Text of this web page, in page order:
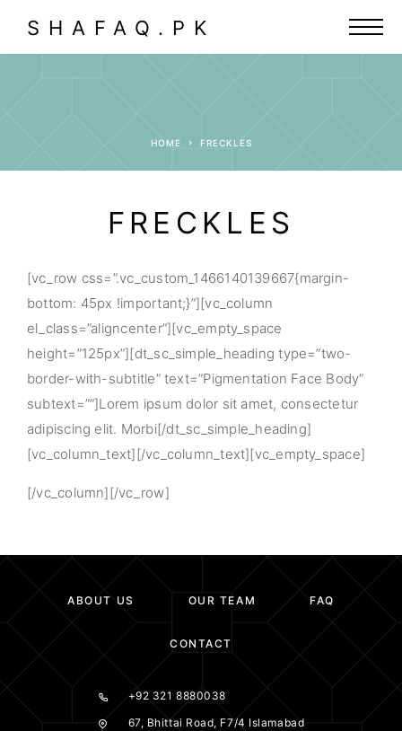
SHAFAQ.PK
HOME FRECKLES
FRECKLES
[vc_row css=”.vc_custom_1466140139667{margin-
bottom: 45px !important;}”][vc_column
el_class=”aligncenter”][vc_empty_space
height=”125px”][dt_sc_simple_heading type=”two-
border-with-subtitle” text=”Pigmentation Face Body”
subtext=””]Lorem ipsum dolor sit amet, consectetur
adipiscing elit. Morbi[/dt_sc_simple_heading]
[vc_column_text][/vc_column_text][vc_empty_space]
[/vc_column][/vc_row]
ABOUT US OUR TEAM FAQ
CONTACT
+92 321 8880038
67, Bhittai Road, F7/4 Islamabad